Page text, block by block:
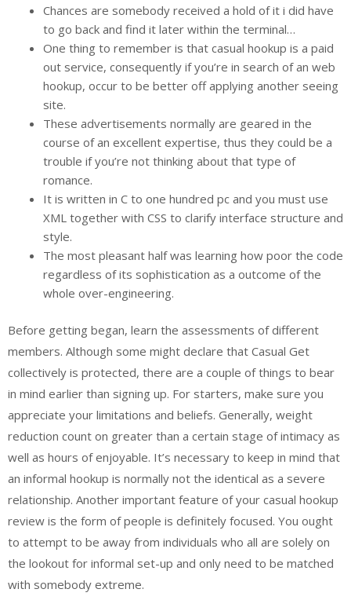
Chances are somebody received a hold of it i did have
to go back and find it later within the terminal…
One thing to remember is that casual hookup is a paid
out service, consequently if you’re in search of an web
hookup, occur to be better off applying another seeing
site.
These advertisements normally are geared in the
course of an excellent expertise, thus they could be a
trouble if you’re not thinking about that type of
romance.
It is written in C to one hundred pc and you must use
XML together with CSS to clarify interface structure and
style.
The most pleasant half was learning how poor the code
regardless of its sophistication as a outcome of the
whole over-engineering.
Before getting began, learn the assessments of different
members. Although some might declare that Casual Get
collectively is protected, there are a couple of things to bear
in mind earlier than signing up. For starters, make sure you
appreciate your limitations and beliefs. Generally, weight
reduction count on greater than a certain stage of intimacy as
well as hours of enjoyable. It’s necessary to keep in mind that
an informal hookup is normally not the identical as a severe
relationship. Another important feature of your casual hookup
review is the form of people is definitely focused. You ought
to attempt to be away from individuals who all are solely on
the lookout for informal set-up and only need to be matched
with somebody extreme.